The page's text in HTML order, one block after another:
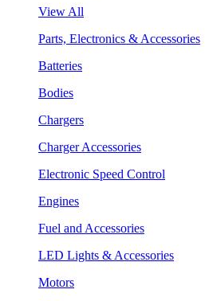
View All
Parts, Electronics & Accessories
Batteries
Bodies
Chargers
Charger Accessories
Electronic Speed Control
Engines
Fuel and Accessories
LED Lights & Accessories
Motors